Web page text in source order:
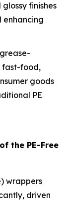
finishes
enhancing
fast-food,
goods
PE
the PE-Free
wrappers
driven